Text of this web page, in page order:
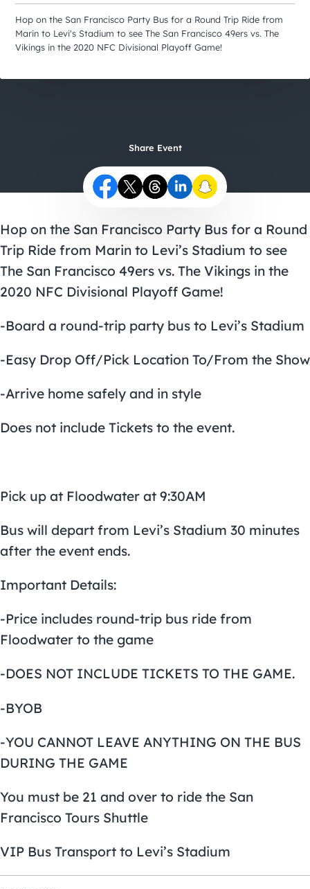
Hop on the San Francisco Party Bus for a Round Trip Ride from
Marin to Levi's Stadium to see The San Francisco 49ers vs. The
Vikings in the 2020 NFC Divisional Playoff Game!
Share Event
Hop on the San Francisco Party Bus for a Round
Trip Ride from Marin to Levi’s Stadium to see
The San Francisco 49ers vs. The Vikings in the
2020 NFC Divisional Playoff Game!
-Board a round-trip party bus to Levi’s Stadium
-Easy Drop Off/Pick Location To/From the Show
-Arrive home safely and in style
Does not include Tickets to the event.
Pick up at Floodwater at 9:30AM
Bus will depart from Levi’s Stadium 30 minutes
after the event ends.
Important Details:
-Price includes round-trip bus ride from
Floodwater to the game
-DOES NOT INCLUDE TICKETS TO THE GAME.
-BYOB
-YOU CANNOT LEAVE ANYTHING ON THE BUS
DURING THE GAME
You must be 21 and over to ride the San
Francisco Tours Shuttle
VIP Bus Transport to Levi’s Stadium